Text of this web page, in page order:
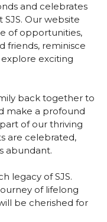
and celebrates
Our website
of opportunities,
friends, reminisce
exciting
back together to
make a profound
of our thriving
are celebrated,
abundant.
legacy of SJS.
of lifelong
be cherished for